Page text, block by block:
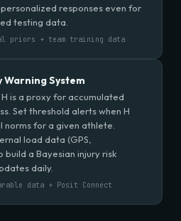
responses even for
testing data.
priors + team training data
Warning System
is a proxy for accumulated
Set threshold alerts when H
norms for a given athlete.
load data (GPS,
a Bayesian injury risk
daily.
data + Posit Connect